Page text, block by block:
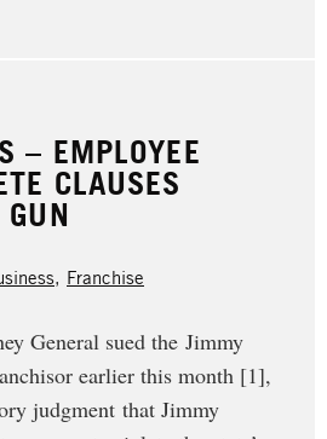
– EMPLOYEE
CLAUSES
, Franchise
General sued the Jimmy
earlier this month [1],
judgment that Jimmy